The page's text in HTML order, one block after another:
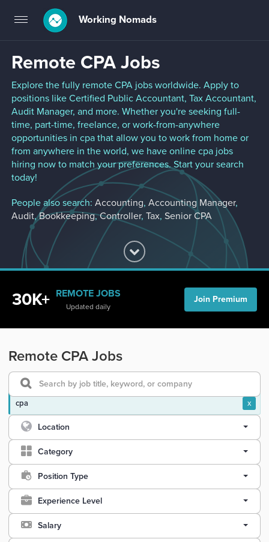
Toggle
navigation
Working Nomads
Remote CPA Jobs
Explore the fully remote CPA jobs worldwide. Apply to
positions like Certified Public Accountant, Tax Accountant,
Audit Manager, and more. Whether you're seeking full-
time, part-time, freelance, or work-from-anywhere
opportunities in cpa that allow you to work from home or
from anywhere in the world, we have online cpa jobs
hiring now to match your preferences. Start your search
today!
People also search: Accounting, Accounting Manager,
Audit,Bookkeeping,Controller, Tax, Senior CPA
30K+ REMOTE JOBS
Updated daily
Join Premium
Remote CPA Jobs
cpa x
Location
Category
Position Type
Experience Level
Salary